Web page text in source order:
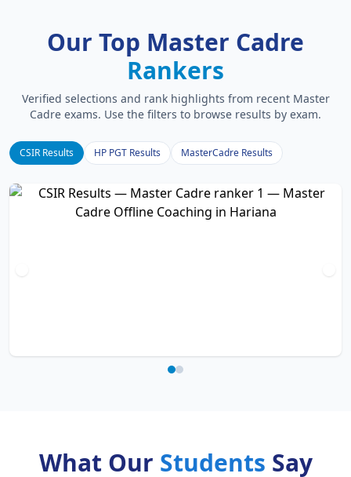
Our Top Master Cadre
Rankers
Verified selections and rank highlights from recent Master
Cadre exams. Use the filters to browse results by exam.
CSIR Results HP PGT Results MasterCadre Results
What Our Students Say